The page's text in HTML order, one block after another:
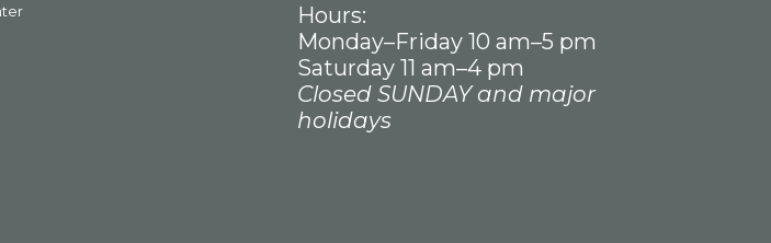
Hours:
Monday–Friday 10 am–5 pm
Saturday 11 am–4 pm
Closed SUNDAY and major
holidays